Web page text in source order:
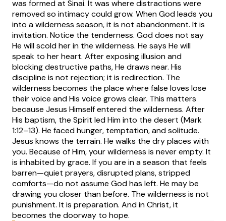
was formed at Sinai. It was where distractions were
removed so intimacy could grow. When God leads you
into a wilderness season, it is not abandonment. It is
invitation. Notice the tenderness. God does not say
He will scold her in the wilderness. He says He will
speak to her heart. After exposing illusion and
blocking destructive paths, He draws near. His
discipline is not rejection; it is redirection. The
wilderness becomes the place where false loves lose
their voice and His voice grows clear. This matters
because Jesus Himself entered the wilderness. After
His baptism, the Spirit led Him into the desert (Mark
1:12–13). He faced hunger, temptation, and solitude.
Jesus knows the terrain. He walks the dry places with
you. Because of Him, your wilderness is never empty. It
is inhabited by grace. If you are in a season that feels
barren—quiet prayers, disrupted plans, stripped
comforts—do not assume God has left. He may be
drawing you closer than before. The wilderness is not
punishment. It is preparation. And in Christ, it
becomes the doorway to hope.